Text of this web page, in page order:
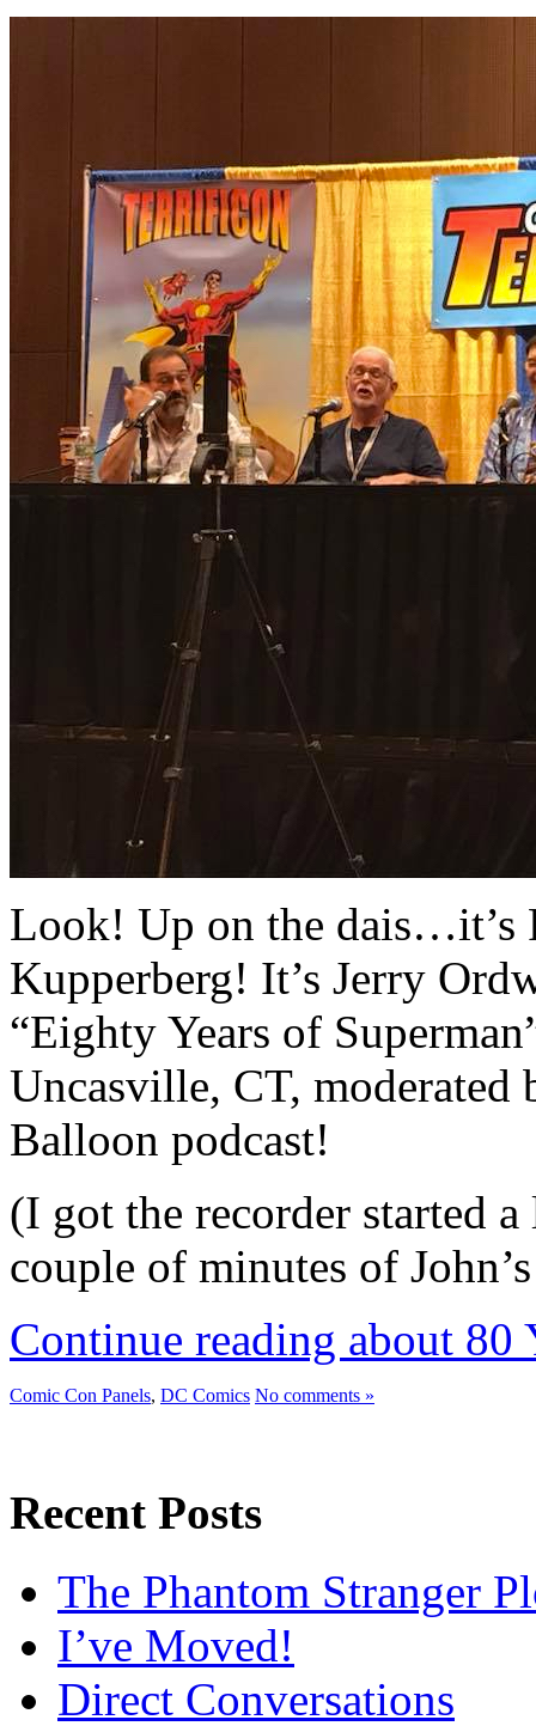
Look! Up on the dais…it’s
Kupperberg! It’s Jerry
“Eighty Years of
Uncasville, CT, moderated
Balloon podcast!
(I got the recorder started
couple of minutes of
Continue reading about 80
Comic Con Panels, DC Comics No comments »
Recent Posts
The Phantom Stranger
I’ve Moved!
Direct Conversations